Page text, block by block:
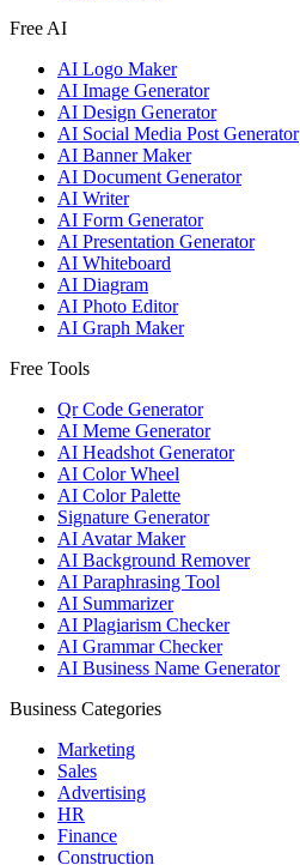
Free AI
AI Logo Maker
AI Image Generator
AI Design Generator
AI Social Media Post Generator
AI Banner Maker
AI Document Generator
AI Writer
AI Form Generator
AI Presentation Generator
AI Whiteboard
AI Diagram
AI Photo Editor
AI Graph Maker
Free Tools
Qr Code Generator
AI Meme Generator
AI Headshot Generator
AI Color Wheel
AI Color Palette
Signature Generator
AI Avatar Maker
AI Background Remover
AI Paraphrasing Tool
AI Summarizer
AI Plagiarism Checker
AI Grammar Checker
AI Business Name Generator
Business Categories
Marketing
Sales
Advertising
HR
Finance
Construction